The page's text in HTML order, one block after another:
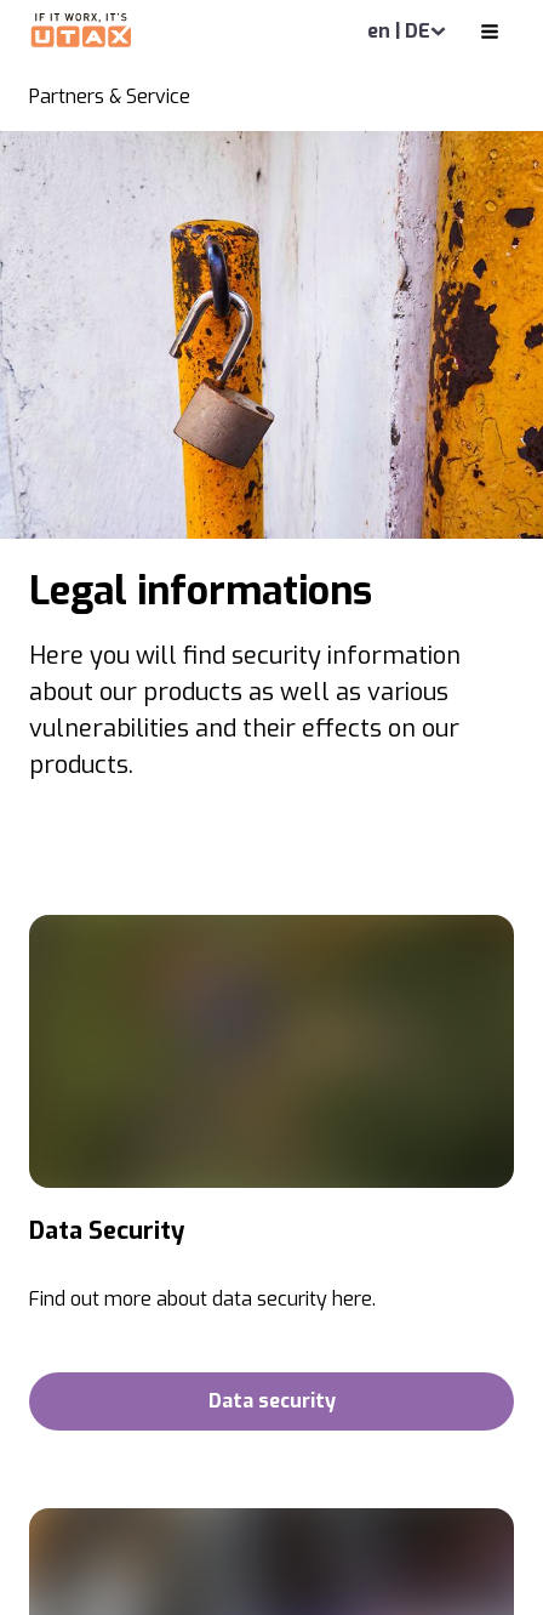
en | DE
Partners & Service
Legal informations
Here you will find security information
about our products as well as various
vulnerabilities and their effects on our
products.
Data Security
Find out more about data security here.
Data security